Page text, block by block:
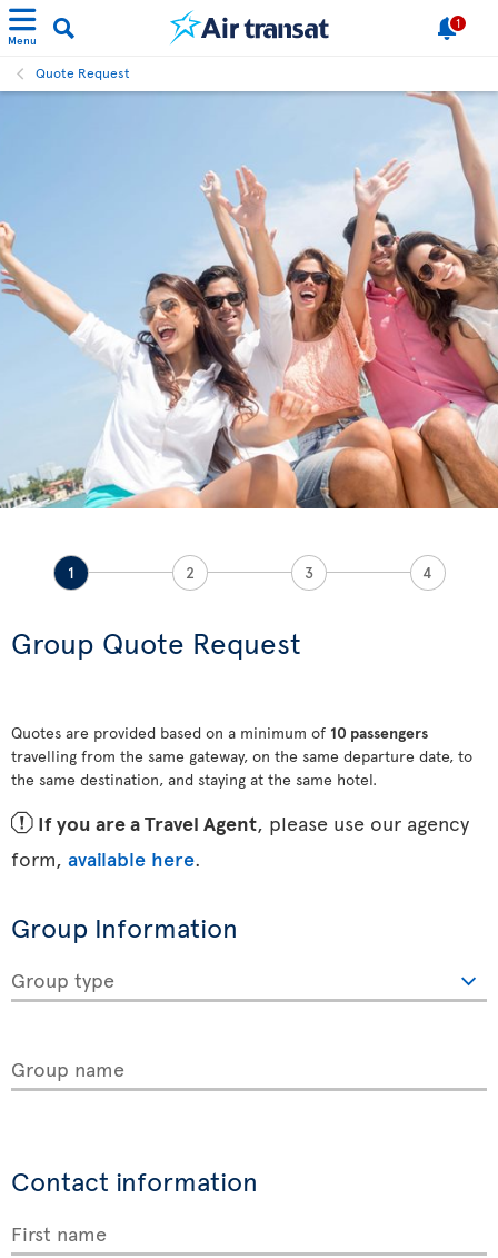
Menu
1
Quote Request
1 2 3 4
Group Quote Request
Quotes are provided based on a minimum of 10 passengers
travelling from the same gateway, on the same departure date, to
the same destination, and staying at the same hotel.
ü If you are a Travel Agent, please use our agency
form, available here.
Group Information
Group type
Group name
Contact information
First name